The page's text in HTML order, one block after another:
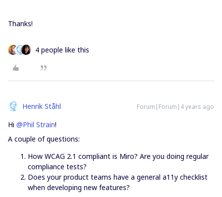
Thanks!
4 people like this
Henrik Ståhl Forum|Forum|4 years ago
Hi @Phil Strain!
A couple of questions:
How WCAG 2.1 compliant is Miro? Are you doing regular
compliance tests?
Does your product teams have a general a11y checklist
when developing new features?